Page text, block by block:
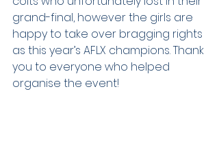
grand-final, however the girls are
happy to take over bragging rights
as this year’s AFLX champions. Thank
you to everyone who helped
organise the event!